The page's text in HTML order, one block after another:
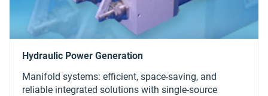
Manifold systems: efficient, space-saving, and
reliable integrated solutions with single-source